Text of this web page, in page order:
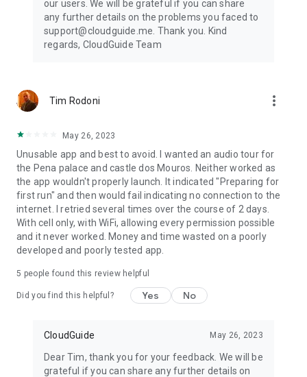
our users. We will be grateful if you can share
any further details on the problems you faced to
support@cloudguide.me. Thank you. Kind
regards, CloudGuide Team
Tim Rodoni more_vert
May 26, 2023
Unusable app and best to avoid. I wanted an audio tour for
the Pena palace and castle dos Mouros. Neither worked as
the app wouldn't properly launch. It indicated "Preparing for
first run" and then would fail indicating no connection to the
internet. I retried several times over the course of 2 days.
With cell only, with WiFi, allowing every permission possible
and it never worked. Money and time wasted on a poorly
developed and poorly tested app.
5 people found this review helpful
Did you find this helpful? Yes No
CloudGuide May 26, 2023
Dear Tim, thank you for your feedback. We will be
grateful if you can share any further details on